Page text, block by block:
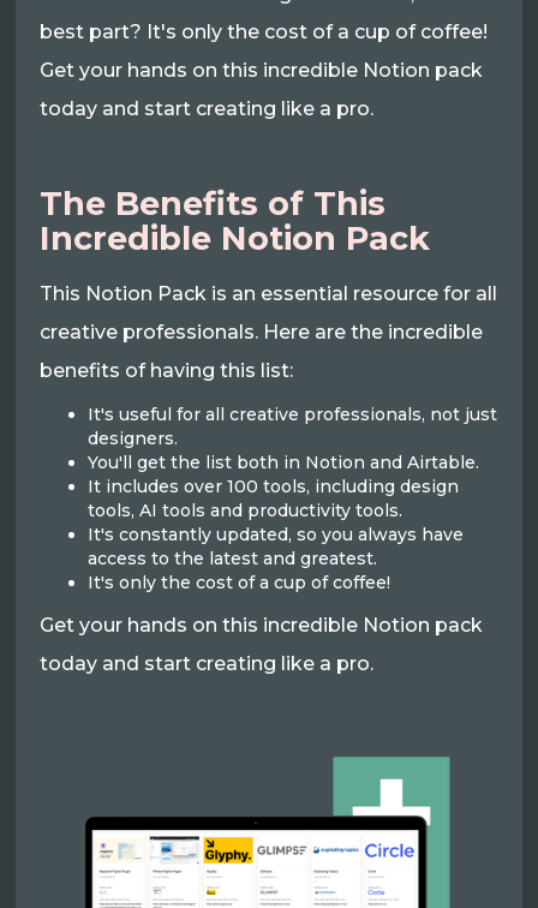
best part? It's only the cost of a cup of coffee!
Get your hands on this incredible Notion pack
today and start creating like a pro.
The Benefits of This
Incredible Notion Pack
This Notion Pack is an essential resource for all
creative professionals. Here are the incredible
benefits of having this list:
It's useful for all creative professionals, not just
designers.
You'll get the list both in Notion and Airtable.
It includes over 100 tools, including design
tools, AI tools and productivity tools.
It's constantly updated, so you always have
access to the latest and greatest.
It's only the cost of a cup of coffee!
Get your hands on this incredible Notion pack
today and start creating like a pro.